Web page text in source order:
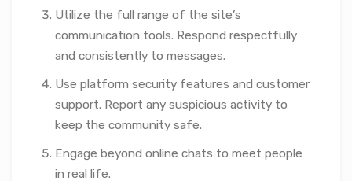
Utilize the full range of the site’s
communication tools. Respond respectfully
and consistently to messages.
Use platform security features and customer
support. Report any suspicious activity to
keep the community safe.
Engage beyond online chats to meet people
in real life.